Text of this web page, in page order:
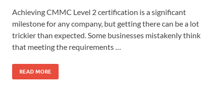
Achieving CMMC Level 2 certification is a significant
milestone for any company, but getting there can be a lot
trickier than expected. Some businesses mistakenly think
that meeting the requirements …
READ MORE